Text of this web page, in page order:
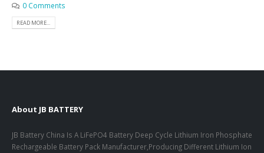
0 Comments
READ MORE...
About JB BATTERY
JB Battery China Is A LiFePO4 Battery Deep Cycle Lithium Iron Phosphate
Rechargeable Battery Pack Manufacturer,Producing Different Lithium Ion